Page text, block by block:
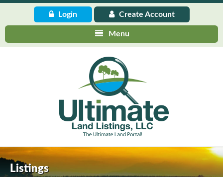
Login Create Account
Menu
Listings